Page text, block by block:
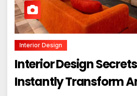
Interior Design
Interior Design
Instantly Transform